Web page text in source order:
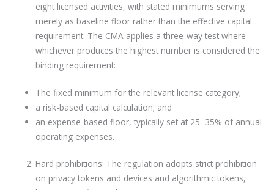
eight licensed activities, with stated minimums serving
merely as baseline floor rather than the effective capital
requirement. The CMA applies a three-way test where
whichever produces the highest number is considered the
binding requirement:
The fixed minimum for the relevant license category;
a risk-based capital calculation; and
an expense-based floor, typically set at 25–35% of annual
operating expenses.
Hard prohibitions: The regulation adopts strict prohibition
on privacy tokens and devices and algorithmic tokens,